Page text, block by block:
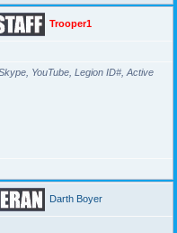
Trooper1
YouTube, Legion ID#, Active
Darth Boyer